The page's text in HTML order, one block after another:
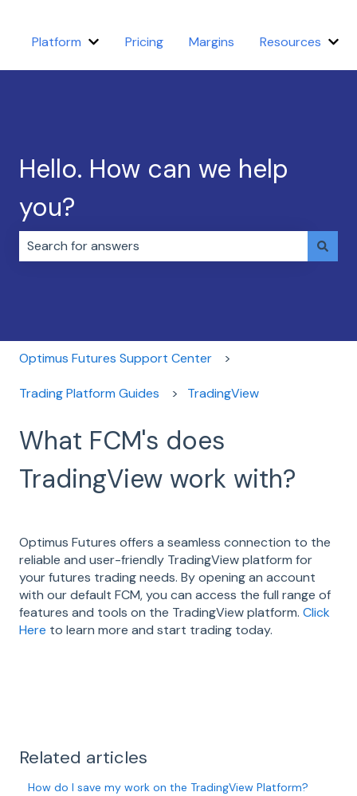
Platform Show submenu for Platform
Pricing Margins Resources
Hello. How can we help
you?
Optimus Futures Support Center
Trading Platform Guides TradingView
What FCM's does
TradingView work with?
Optimus Futures offers a seamless connection to the
reliable and user-friendly TradingView platform for
your futures trading needs. By opening an account
with our default FCM, you can access the full range of
features and tools on the TradingView platform. Click
Here to learn more and start trading today.
Related articles
How do I save my work on the TradingView Platform?